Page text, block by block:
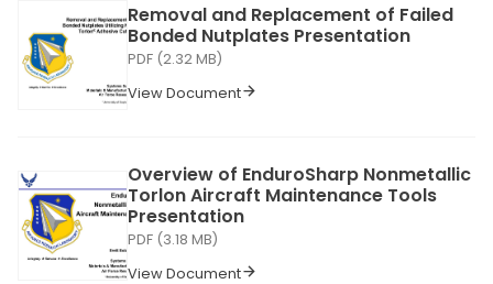
Removal and Replacement of Failed
Bonded Nutplates Presentation
PDF (2.32 MB)
View Document
Overview of EnduroSharp Nonmetallic
Torlon Aircraft Maintenance Tools
Presentation
PDF (3.18 MB)
View Document